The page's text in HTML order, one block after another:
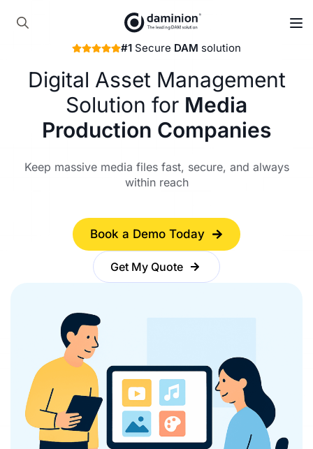
Skip
#1 Secure DAM solution
Digital Asset Management
Solution for Media
Production Companies
Keep massive media files fast, secure, and always
within reach
Book a Demo Today
Get My Quote